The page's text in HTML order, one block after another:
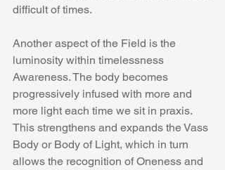
difficult of times.
Another aspect of the Field is the
luminosity within timelessness
Awareness. The body becomes
progressively infused with more and
more light each time we sit in praxis.
This strengthens and expands the Vass
Body or Body of Light, which in turn
allows the recognition of Oneness and